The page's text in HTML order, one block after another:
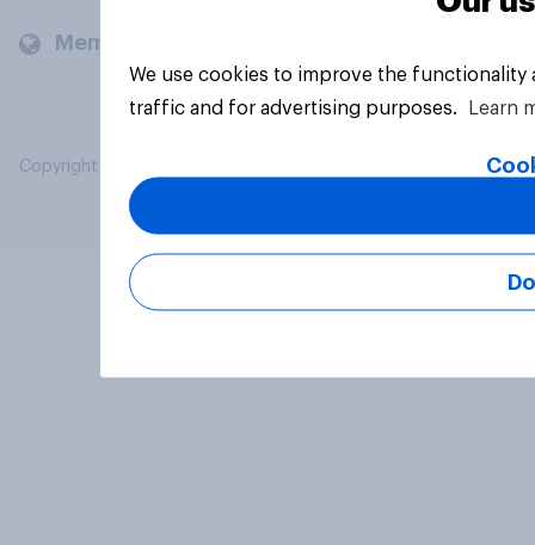
Members and clients
Copyright © 2026 YouGov PLC. All Rights Reserved.
We use cookies to improve the
traffic and for advertising purposes.
Learn